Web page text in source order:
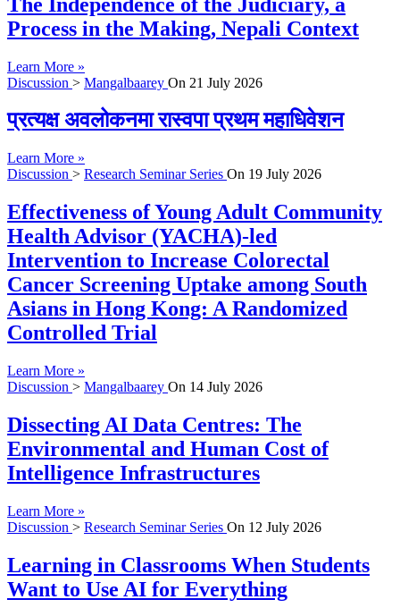
Process in the Making, Nepali Context
Learn More »
Discussion > Mangalbaarey On 21 July 2026
प्रत्यक्ष अवलोकनमा रास्वपा प्रथम महाधिवेशन
Learn More »
Discussion > Research Seminar Series On 19 July 2026
Effectiveness of Young Adult Community
Health Advisor (YACHA)-led
Intervention to Increase Colorectal
Cancer Screening Uptake among South
Asians in Hong Kong: A Randomized
Controlled Trial
Learn More »
Discussion > Mangalbaarey On 14 July 2026
Dissecting AI Data Centres: The
Environmental and Human Cost of
Intelligence Infrastructures
Learn More »
Discussion > Research Seminar Series On 12 July 2026
Learning in Classrooms When Students
Want to Use AI for Everything